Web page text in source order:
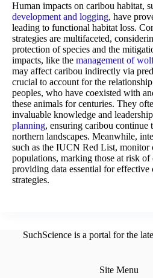
Human impacts on caribou habitat,
development and logging, have
leading to functional habitat loss.
strategies are multifaceted,
protection of species and the
impacts, like the management of
may affect caribou indirectly via
crucial to account for the
peoples, who have coexisted with
these animals for centuries. They
invaluable knowledge and
planning, ensuring caribou continue
northern landscapes. Meanwhile,
such as the IUCN Red List, monitor
populations, marking those at risk of
providing data essential for effective
strategies.
SuchScience is a portal for the
Site Menu